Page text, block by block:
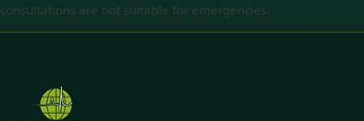
consultations are not suitable for emergencies.